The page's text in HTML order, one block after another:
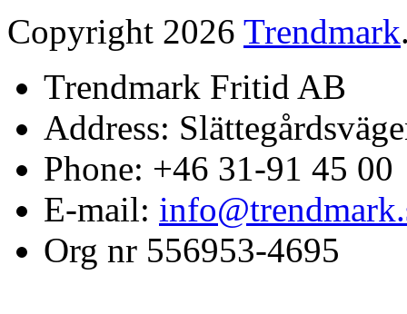
Copyright 2026 Trendmark
Trendmark Fritid AB
Address:
Phone: +46 31-91 45 00
E-mail:
Org nr 556953-4695